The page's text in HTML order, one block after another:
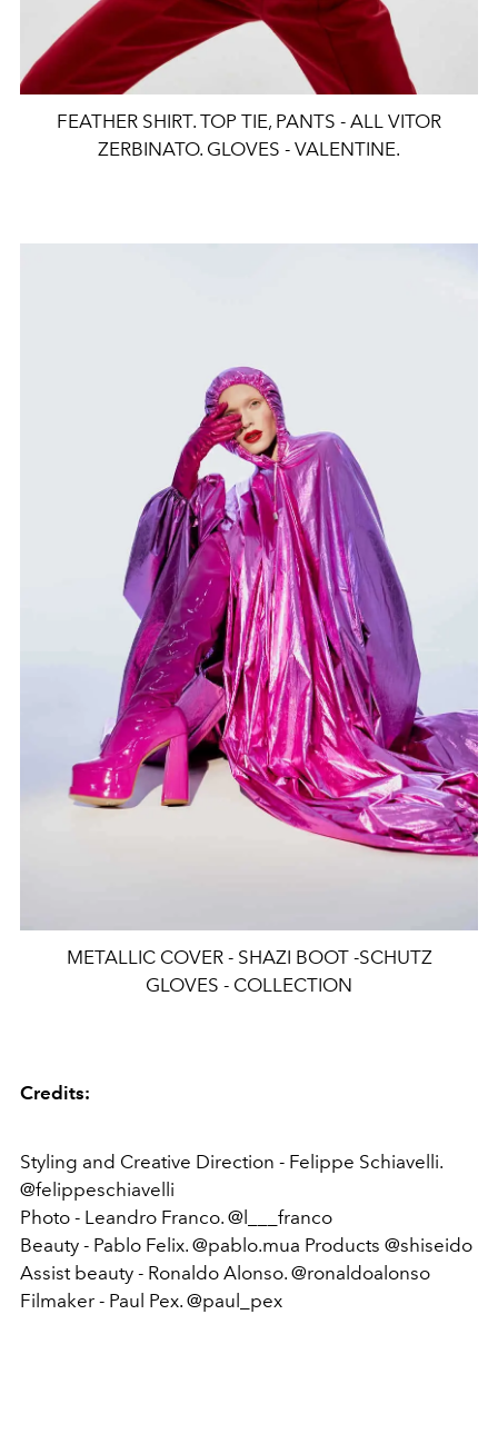
FEATHER SHIRT. TOP TIE, PANTS - ALL VITOR
ZERBINATO. GLOVES - VALENTINE.
METALLIC COVER - SHAZI BOOT -SCHUTZ
GLOVES - COLLECTION
Credits:
Styling and Creative Direction - Felippe Schiavelli.
@felippeschiavelli
Photo - Leandro Franco. @l___franco
Beauty - Pablo Felix. @pablo.mua Products @shiseido
Assist beauty - Ronaldo Alonso. @ronaldoalonso
Filmaker - Paul Pex. @paul_pex